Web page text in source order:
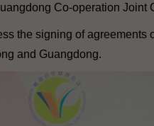
Co-operation Joint
the signing of agreements
and Guangdong.